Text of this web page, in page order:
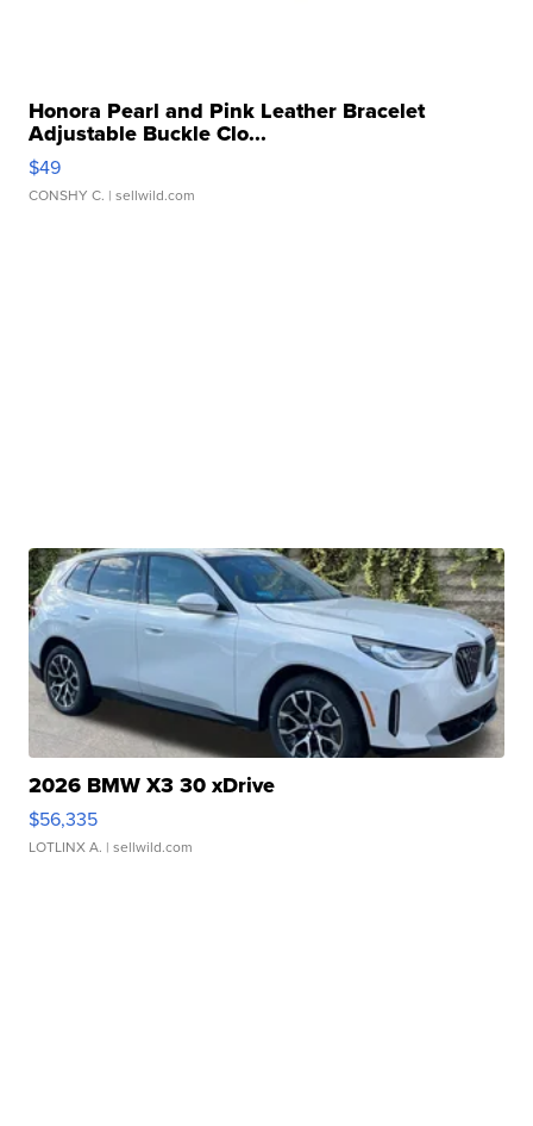
Honora Pearl and Pink Leather Bracelet
Adjustable Buckle Clo...
$49
CONSHY C. | sellwild.com
2026 BMW X3 30 xDrive
$56,335
LOTLINX A. | sellwild.com